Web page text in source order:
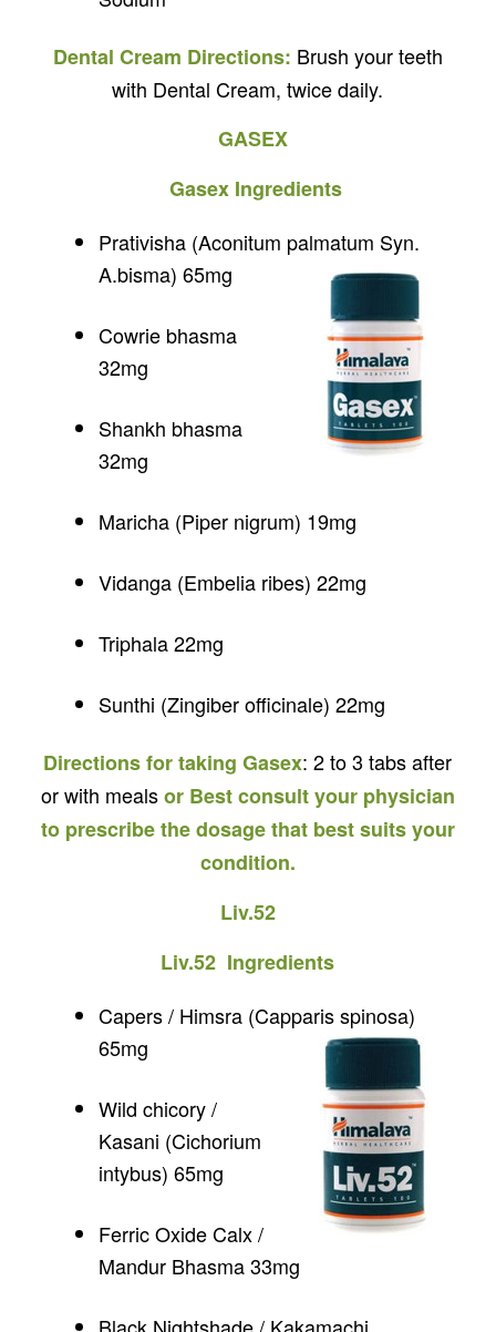
Dental Cream Directions: Brush your teeth
with Dental Cream, twice daily.
GASEX
Gasex Ingredients
Prativisha (Aconitum palmatum Syn.
A.bisma) 65mg
Cowrie bhasma
32mg
Shankh bhasma
32mg
Maricha (Piper nigrum) 19mg
Vidanga (Embelia ribes) 22mg
Triphala 22mg
Sunthi (Zingiber officinale) 22mg
Directions for taking Gasex: 2 to 3 tabs after
or with mealsor Best consult your physician
to prescribe the dosage that best suits your
condition.
Liv.52
Liv.52 Ingredients
Capers / Himsra (Capparis spinosa)
65mg
Wild chicory /
Kasani (Cichorium
intybus) 65mg
Ferric Oxide Calx /
Mandur Bhasma 33mg
Black Nightshade / Kakamachi